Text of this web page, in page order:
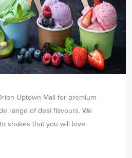
Uptown Mall for premium
range of desi flavours. We
shakes that you will love.